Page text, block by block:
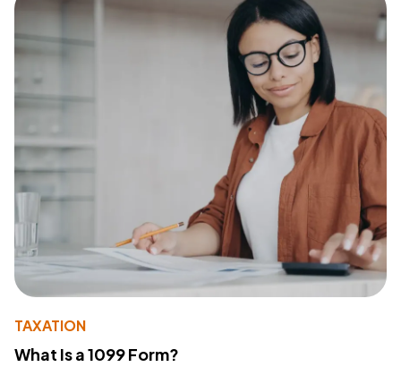
TAXATION
What Is a 1099 Form?